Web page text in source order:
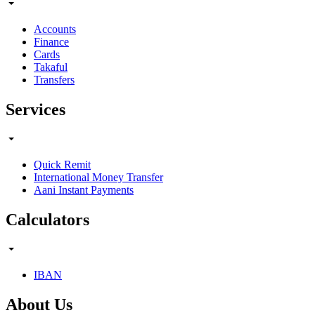
Accounts
Finance
Cards
Takaful
Transfers
Services
Quick Remit
International Money Transfer
Aani Instant Payments
Calculators
IBAN
About Us